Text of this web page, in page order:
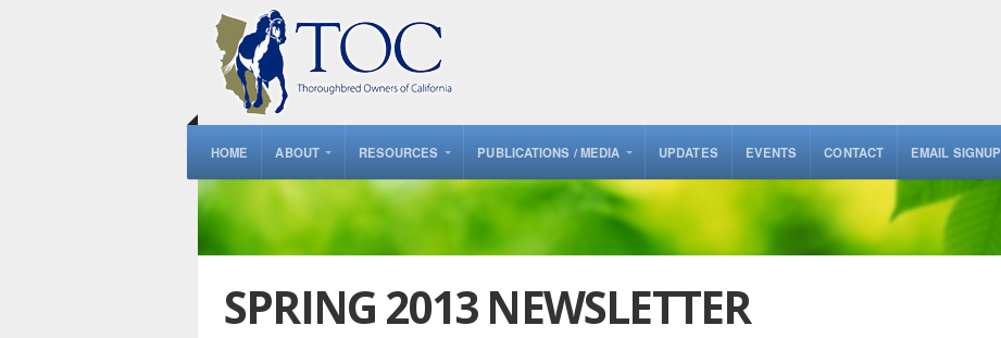
HOME ABOUT RESOURCES PUBLICATIONS / MEDIA UPDATES EVENTS CONTACT EMAIL SIGNUP
SPRING 2013 NEWSLETTER